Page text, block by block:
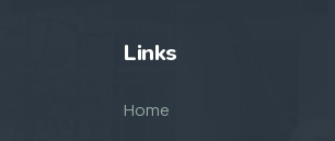
Links
Home